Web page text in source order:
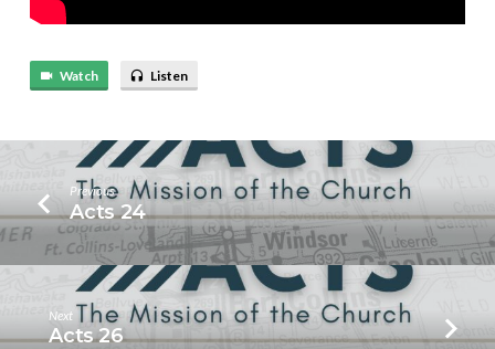
Watch Listen
Previous
Acts 24
Next
Acts 26